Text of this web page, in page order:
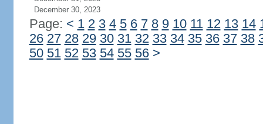
December 30, 2023
Page: < 1 2 3 4 5 6 7 8 9 10 11 12 13 14
26 27 28 29 30 31 32 33 34 35 36 37 38
50 51 52 53 54 55 56 >